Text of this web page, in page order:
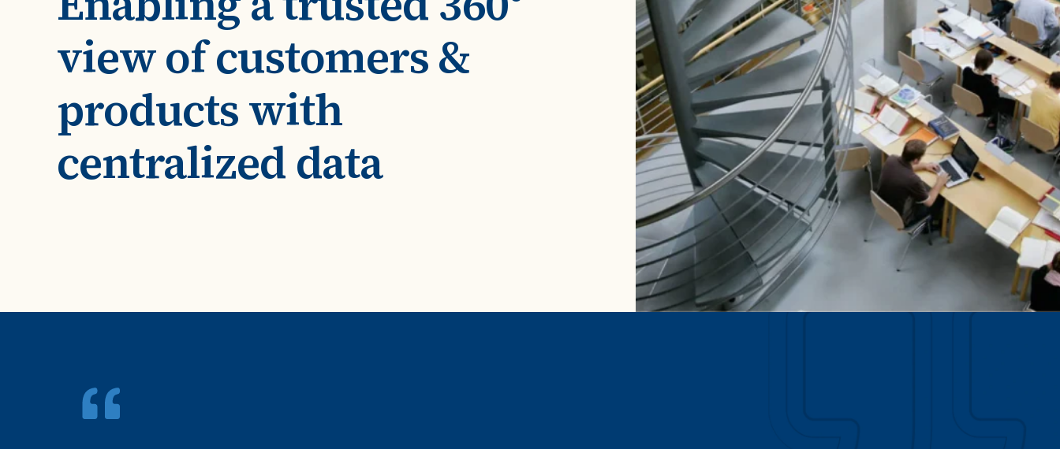
domains
Turn financial data into business
agility
Centralize vendor records to reduce
risk and delays
Regulatory Compliance &
Reporting
Mitigate risk and ensure compliance
with clear data
Self-service BI & Analytics
Enable quick, intuitive access to
trusted data insights
IT Modernization & Migration
Seamlessly move from on-premise to
secure cloud
Case Studies
See how companies like yours turn data into their
advantage
Videos
Watch modern data management in action
ROI Calculator
Estimate your ROI with our interactive calculator
Accelerators
Expedite implementation with our prebuilt models
Data Management
(MDM) Hub
View all resources
view of customers &
products with
centralized data